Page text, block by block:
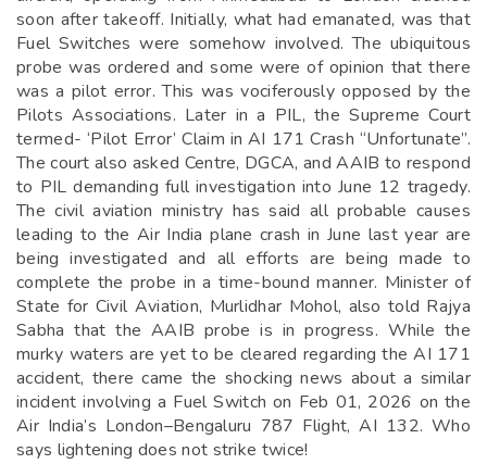
soon after takeoff. Initially, what had emanated, was that
Fuel Switches were somehow involved. The ubiquitous
probe was ordered and some were of opinion that there
was a pilot error. This was vociferously opposed by the
Pilots Associations. Later in a PIL, the Supreme Court
termed- ‘Pilot Error’ Claim in AI 171 Crash “Unfortunate”.
The court also asked Centre, DGCA, and AAIB to respond
to PIL demanding full investigation into June 12 tragedy.
The civil aviation ministry has said all probable causes
leading to the Air India plane crash in June last year are
being investigated and all efforts are being made to
complete the probe in a time-bound manner. Minister of
State for Civil Aviation, Murlidhar Mohol, also told Rajya
Sabha that the AAIB probe is in progress. While the
murky waters are yet to be cleared regarding the AI 171
accident, there came the shocking news about a similar
incident involving a Fuel Switch on Feb 01, 2026 on the
Air India’s London–Bengaluru 787 Flight, AI 132. Who
says lightening does not strike twice!